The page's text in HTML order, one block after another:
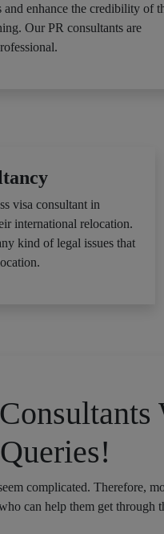
and enhance the credibility of
Our PR consultants are
visa consultant in
international relocation.
kind of legal issues that
complicated. Therefore,
can help them get through